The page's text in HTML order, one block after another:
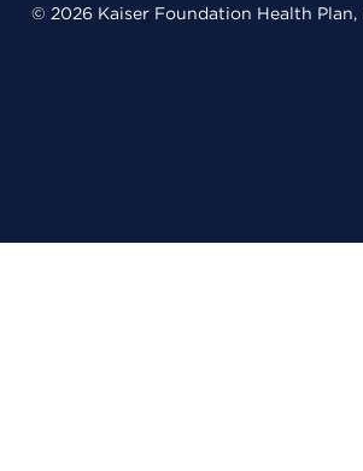
© 2026 Kaiser Foundation Health Plan,